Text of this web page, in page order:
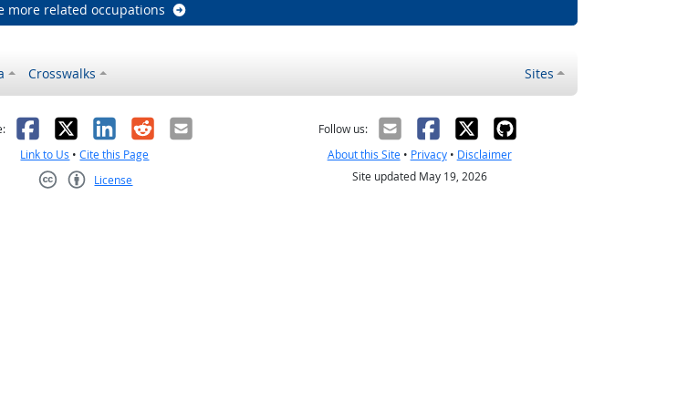
more related occupations
Crosswalks Sites
Facebook
X LinkedIn
RedditEmail
Link to Us •Cite this Page
License
Follow us:
About this Site• Privacy• Disclaimer
Site updated May 19, 2026